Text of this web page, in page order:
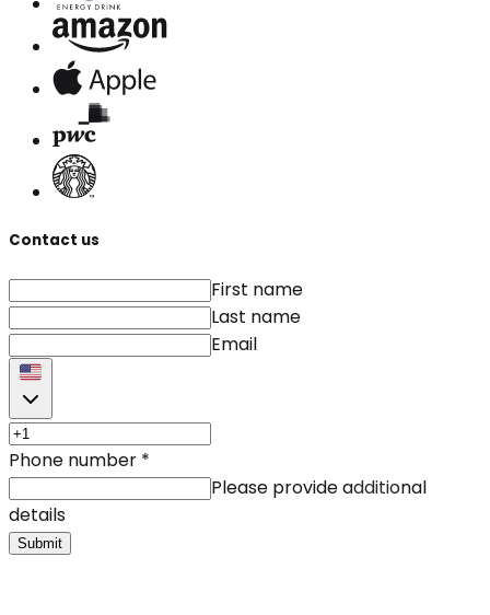
Contact us
First name
Last name
Email
Phone number *
Please provide additional
details
Submit